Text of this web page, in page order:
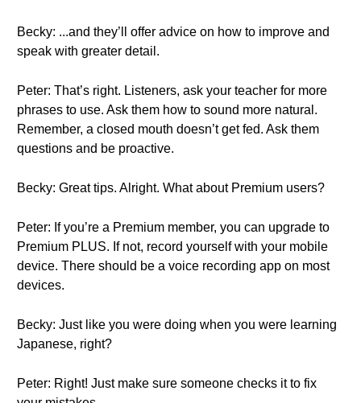
Becky: ...and they’ll offer advice on how to improve and
speak with greater detail.
Peter: That’s right. Listeners, ask your teacher for more
phrases to use. Ask them how to sound more natural.
Remember, a closed mouth doesn’t get fed. Ask them
questions and be proactive.
Becky: Great tips. Alright. What about Premium users?
Peter: If you’re a Premium member, you can upgrade to
Premium PLUS. If not, record yourself with your mobile
device. There should be a voice recording app on most
devices.
Becky: Just like you were doing when you were learning
Japanese, right?
Peter: Right! Just make sure someone checks it to fix